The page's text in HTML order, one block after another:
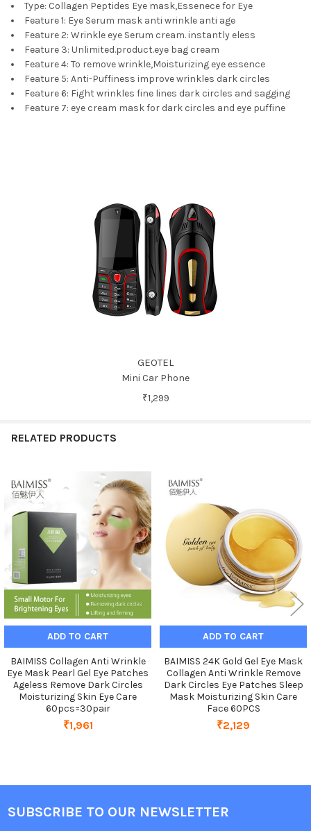
Type: Collagen Peptides Eye mask,Essenece for Eye
Feature 1: Eye Serum mask anti wrinkle anti age
Feature 2: Wrinkle eye Serum cream. instantly eless
Feature 3: Unlimited.product.eye bag cream
Feature 4: To remove wrinkle,Moisturizing eye essence
Feature 5: Anti-Puffiness improve wrinkles dark circles
Feature 6: Fight wrinkles fine lines dark circles and sagging
Feature 7: eye cream mask for dark circles and eye puffine
GEOTEL
Mini Car Phone
₹1,299
RELATED PRODUCTS
Related
Products
ADD TO CART
BAIMISS Collagen Anti Wrinkle
Eye Mask Pearl Gel Eye Patches
Ageless Remove Dark Circles
Moisturizing Skin Eye Care
60pcs=30pair
₹1,961
ADD TO CART
BAIMISS 24K Gold Gel Eye Mask
Collagen Anti Wrinkle Remove
Dark Circles Eye Patches Sleep
Mask Moisturizing Skin Care
Face 60PCS
₹2,129
Footer
SUBSCRIBE TO OUR NEWSLETTER